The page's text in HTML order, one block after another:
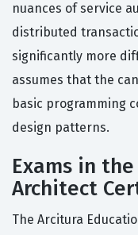
nuances of service
distributed
significantly more
assumes that the
basic programming
design patterns.
Exams in
Architect
The Arcitura